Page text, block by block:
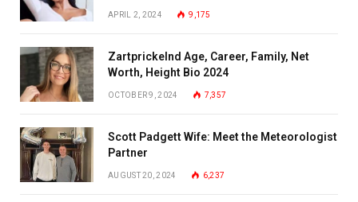
APRIL 2, 2024 9,175
Zartprickelnd Age, Career, Family, Net
Worth, Height Bio 2024
OCTOBER 9, 2024 7,357
Scott Padgett Wife: Meet the Meteorologist
Partner
AUGUST 20, 2024 6,237